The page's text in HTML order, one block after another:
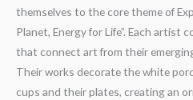
themselves to the core theme of
Planet, Energy for Life”. Each
that connect art from their
Their works decorate the white
cups and their plates, creating an